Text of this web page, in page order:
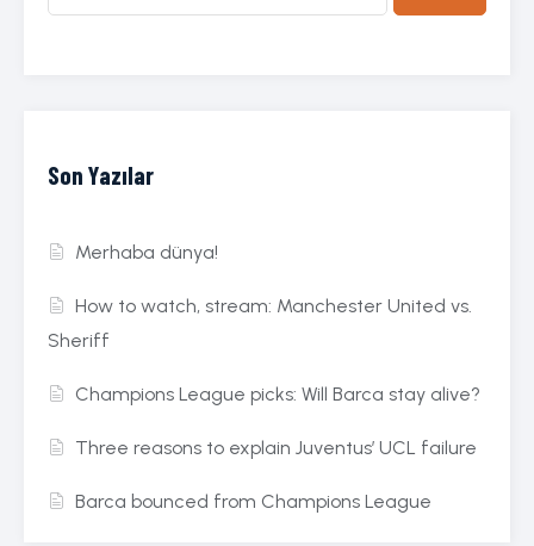
Son Yazılar
Merhaba dünya!
How to watch, stream: Manchester United vs.
Sheriff
Champions League picks: Will Barca stay alive?
Three reasons to explain Juventus’ UCL failure
Barca bounced from Champions League